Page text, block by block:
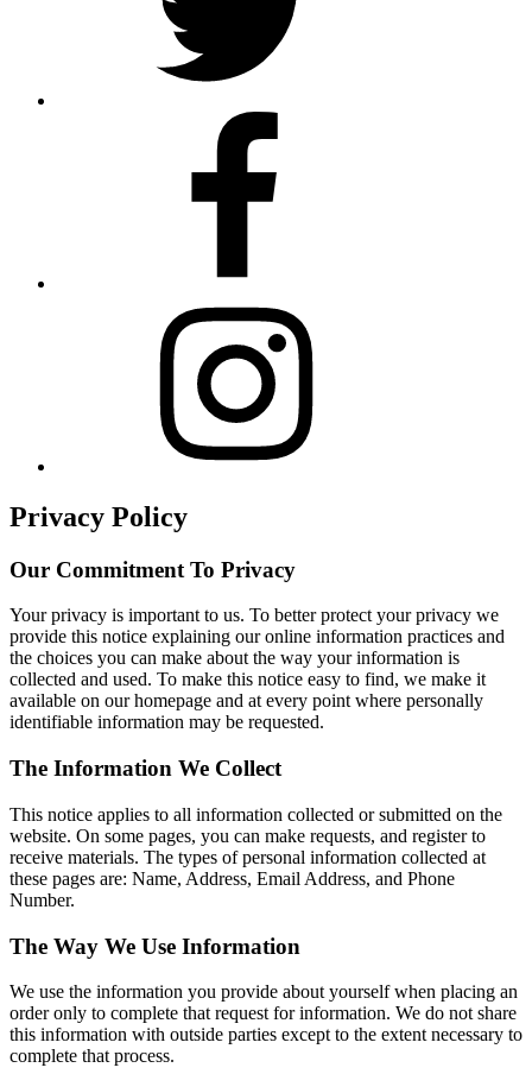
Privacy Policy
Our Commitment To Privacy
Your privacy is important to us. To better protect your privacy we
provide this notice explaining our online information practices and
the choices you can make about the way your information is
collected and used. To make this notice easy to find, we make it
available on our homepage and at every point where personally
identifiable information may be requested.
The Information We Collect
This notice applies to all information collected or submitted on the
website. On some pages, you can make requests, and register to
receive materials. The types of personal information collected at
these pages are: Name, Address, Email Address, and Phone
Number.
The Way We Use Information
We use the information you provide about yourself when placing an
order only to complete that request for information. We do not share
this information with outside parties except to the extent necessary to
complete that process.